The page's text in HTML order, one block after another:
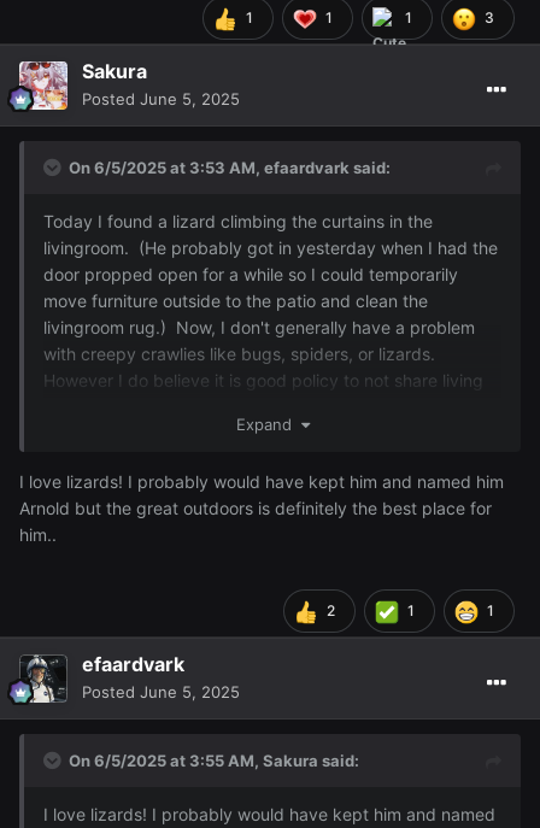
1 1 1 3
Sakura
Posted June 5, 2025
On 6/5/2025 at 3:53 AM, efaardvark said:
Today I found a lizard climbing the curtains in the
livingroom. (He probably got in yesterday when I had the
door propped open for a while so I could temporarily
move furniture outside to the patio and clean the
livingroom rug.) Now, I don't generally have a problem
with creepy crawlies like bugs, spiders, or lizards.
However I do believe it is good policy to not share living
reintroduced him to the great outdoors.
Expand
I love lizards! I probably would have kept him and named him
Arnold but the great outdoors is definitely the best place for
him..
2 1 1
efaardvark
Posted June 5, 2025
On 6/5/2025 at 3:55 AM, Sakura said:
I love lizards! I probably would have kept him and named